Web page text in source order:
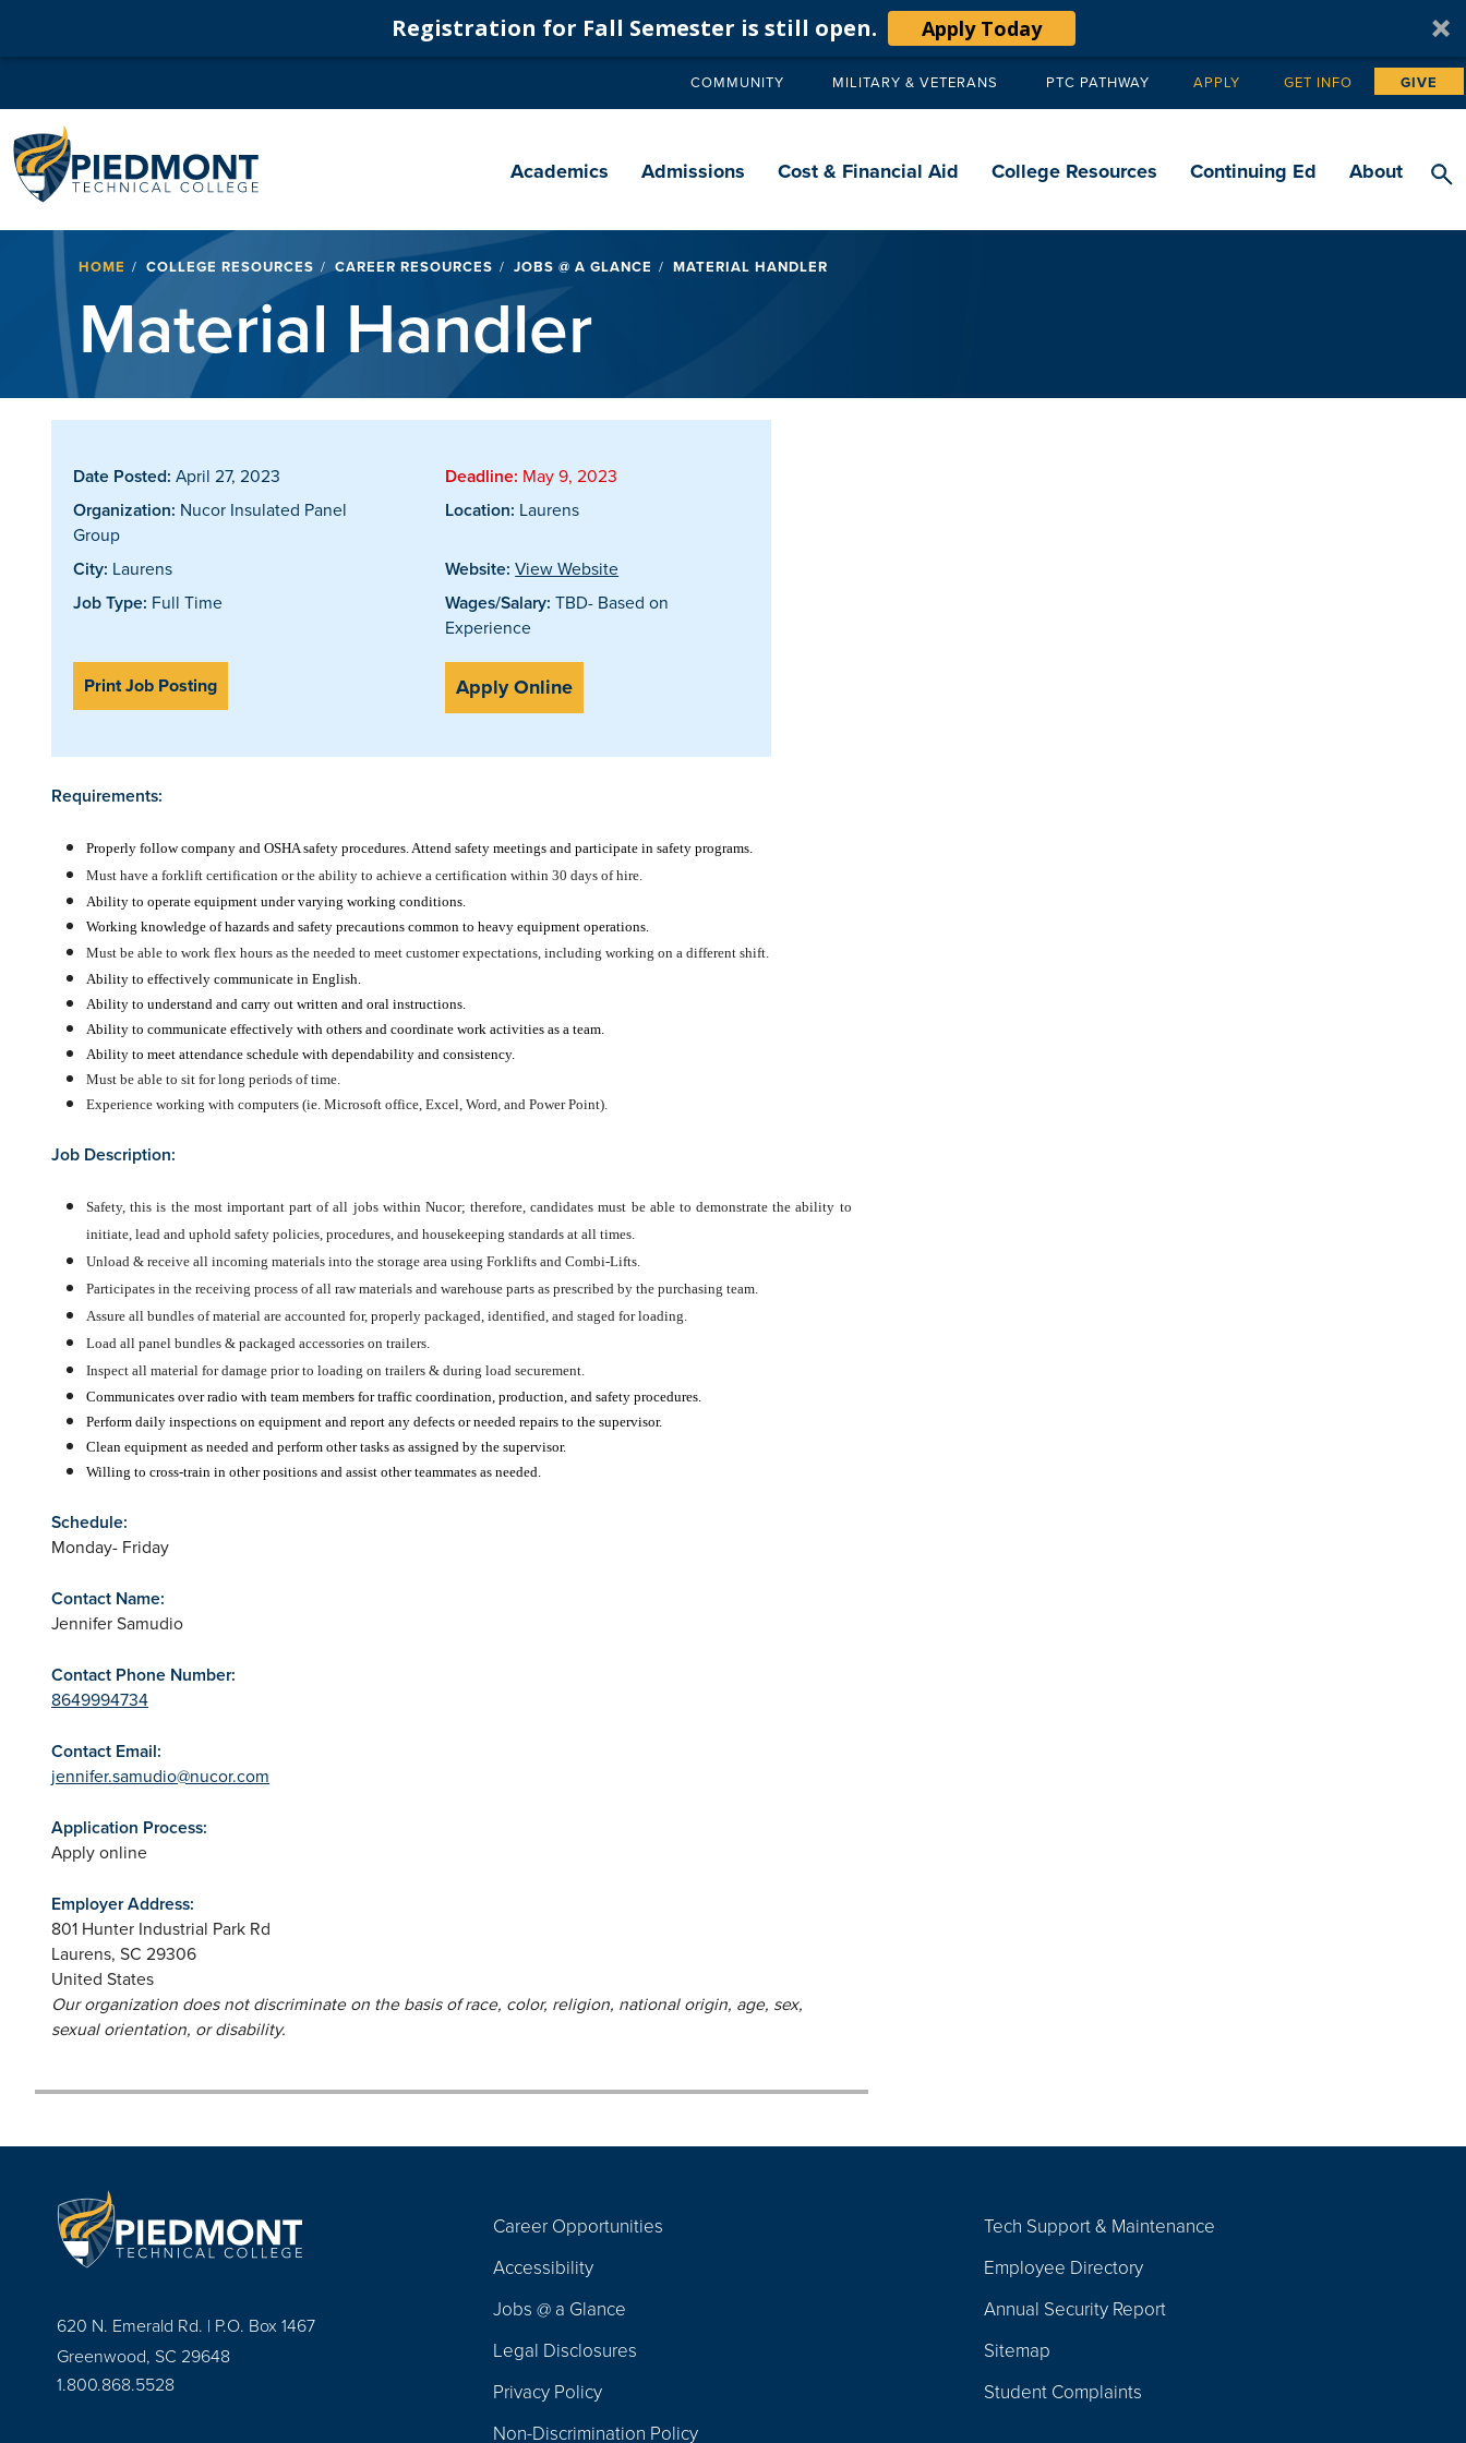
Registration for Fall Semester is still open. Apply Today
Secondary
COMMUNITY MILITARY & VETERANS PTC PATHWAY Tertiary
APPLY GET INFO GIVE
navigation
Academics Admissions Cost & Financial Aid College Resources Continuing Ed About
Breadcrumb
HOME COLLEGE RESOURCES CAREER RESOURCES JOBS @ A GLANCE MATERIAL HANDLER
Material Handler
Date Posted: April 27, 2023 Deadline: May 9, 2023
Organization: Nucor Insulated Panel
Group
Location: Laurens
City: Laurens Website: View Website
Job Type: Full Time Wages/Salary: TBD- Based on
Experience
Print Job Posting Apply Online
Requirements:
Properly follow company and OSHA safety procedures. Attend safety meetings and participate in safety programs.
Must have a forklift certification or the ability to achieve a certification within 30 days of hire.
Ability to operate equipment under varying working conditions.
Working knowledge of hazards and safety precautions common to heavy equipment operations.
Must be able to work flex hours as the needed to meet customer expectations, including working on a different shift.
Ability to effectively communicate in English.
Ability to understand and carry out written and oral instructions.
Ability to communicate effectively with others and coordinate work activities as a team.
Ability to meet attendance schedule with dependability and consistency.
Must be able to sit for long periods of time.
Experience working with computers (ie. Microsoft office, Excel, Word, and Power Point).
Job Description:
Safety, this is the most important part of all jobs within Nucor; therefore, candidates must be able to demonstrate the ability to
initiate, lead and uphold safety policies, procedures, and housekeeping standards at all times.
Unload & receive all incoming materials into the storage area using Forklifts and Combi-Lifts.
Participates in the receiving process of all raw materials and warehouse parts as prescribed by the purchasing team.
Assure all bundles of material are accounted for, properly packaged, identified, and staged for loading.
Load all panel bundles & packaged accessories on trailers.
Inspect all material for damage prior to loading on trailers & during load securement.
Communicates over radio with team members for traffic coordination, production, and safety procedures.
Perform daily inspections on equipment and report any defects or needed repairs to the supervisor.
Clean equipment as needed and perform other tasks as assigned by the supervisor.
Willing to cross-train in other positions and assist other teammates as needed.
Schedule:
Monday- Friday
Contact Name:
Jennifer Samudio
Contact Phone Number:
8649994734
Contact Email:
jennifer.samudio@nucor.com
Application Process:
Apply online
Employer Address:
801 Hunter Industrial Park Rd
Laurens, SC 29306
United States
Our organization does not discriminate on the basis of race, color, religion, national origin, age, sex,
sexual orientation, or disability.
620 N. Emerald Rd. | P.O. Box 1467
Greenwood, SC 29648
1.800.868.5528
Navigation
Career Opportunities
Accessibility
Jobs @ a Glance
Legal Disclosures
Privacy Policy
Non-Discrimination Policy
Tech Support & Maintenance
Employee Directory
Annual Security Report
Sitemap
Student Complaints